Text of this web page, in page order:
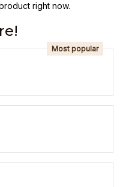
right now.
Most popular